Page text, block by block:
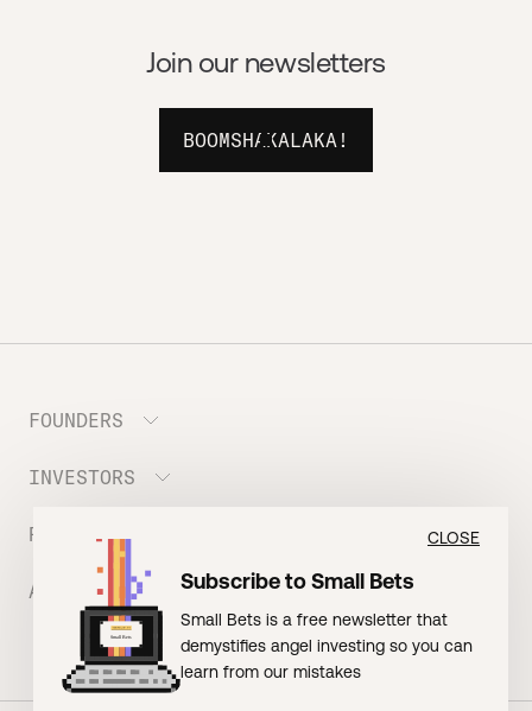
Join our newsletters
BOOMSHAKALAKA!
FOUNDERS
Meet the Portfolio
Prepare your Hustle Fund Pitch
Founder FAQ
EVENT: Founder Friends
EVENT: Batter Up!
INVESTORS
Join Angel Squad
RESOURCES
BLOG: The Founder Playbook (Founders)
BLOG: Small Bets (Investors)
Raising Millions
ABOUT US
Meet our Nerdy Team
Hustle Drip (Merch)
TERMS OF USE
CLOSE
Subscribe to Small Bets
Small Bets is a free newsletter that
demystifies angel investing so you can
learn from our mistakes